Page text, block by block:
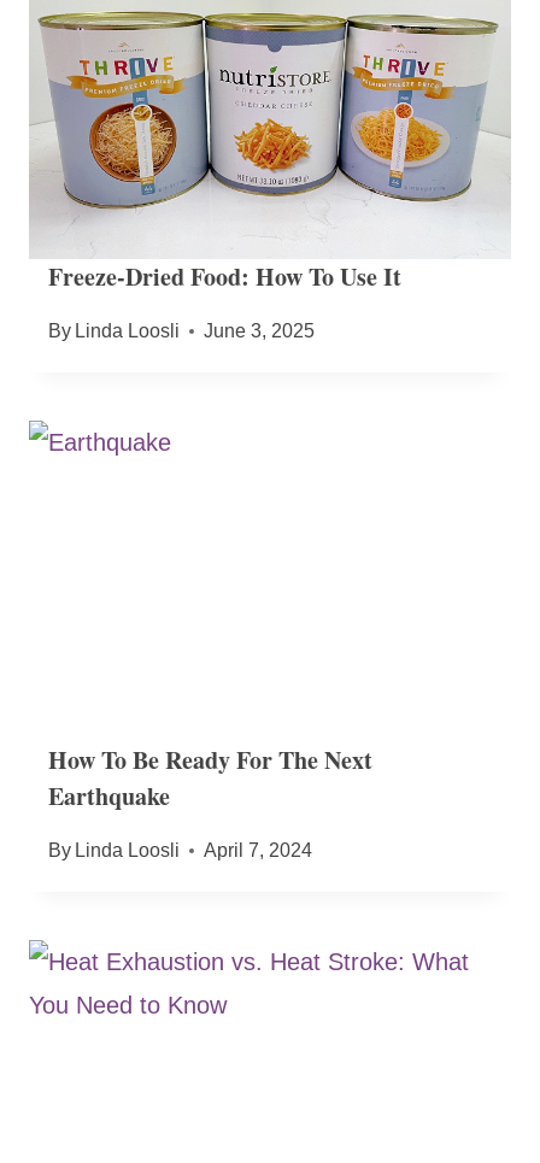
Freeze-Dried Food: How To Use It
By Linda Loosli June 3, 2025
How To Be Ready For The Next
Earthquake
By Linda Loosli April 7, 2024